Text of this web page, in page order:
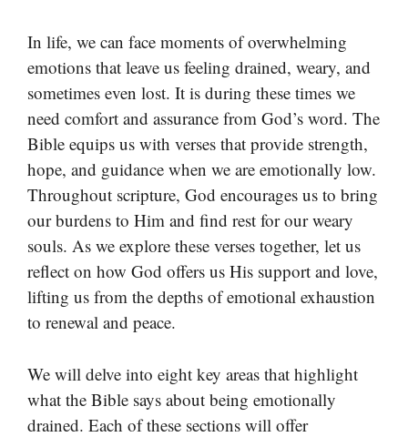
In life, we can face moments of overwhelming
emotions that leave us feeling drained, weary, and
sometimes even lost. It is during these times we
need comfort and assurance from God’s word. The
Bible equips us with verses that provide strength,
hope, and guidance when we are emotionally low.
Throughout scripture, God encourages us to bring
our burdens to Him and find rest for our weary
souls. As we explore these verses together, let us
reflect on how God offers us His support and love,
lifting us from the depths of emotional exhaustion
to renewal and peace.
We will delve into eight key areas that highlight
what the Bible says about being emotionally
drained. Each of these sections will offer